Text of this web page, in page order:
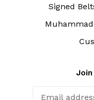
Signed